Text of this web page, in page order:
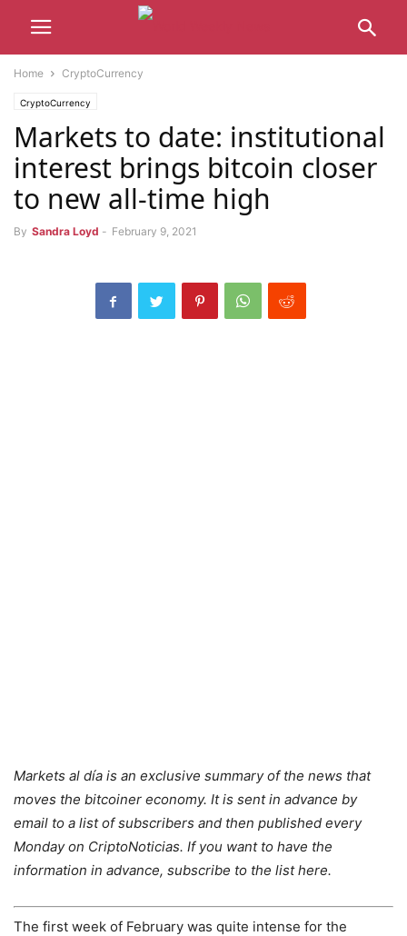
Home CryptoCurrency
CryptoCurrency
Markets to date: institutional
interest brings bitcoin closer
to new all-time high
By Sandra Loyd - February 9, 2021
Markets al día is an exclusive summary of the news that
moves the bitcoiner economy. It is sent in advance by
email to a list of subscribers and then published every
Monday on CriptoNoticias. If you want to have the
information in advance, subscribe to the list here.
The first week of February was quite intense for the